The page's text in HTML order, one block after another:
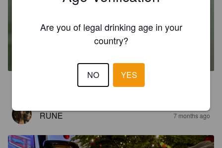
WUVETJE DUBBEL
RUNE 7 months ago
Are you of legal drinking age in your
country?
NO YES